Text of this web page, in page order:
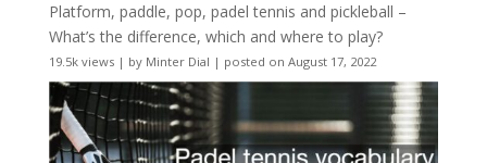
Platform, paddle, pop, padel tennis and pickleball –
What’s the difference, which and where to play?
19.5k views| by Minter Dial | posted on August 17, 2022